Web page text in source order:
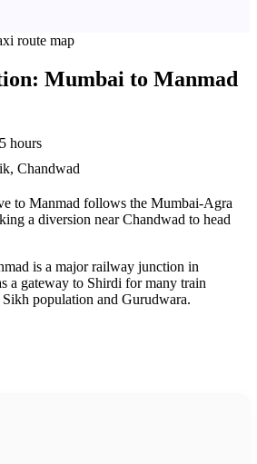
Mumbai to Manmad
hours
Chandwad
to Manmad follows the Mumbai-Agra
a diversion near Chandwad to head
is a major railway junction in
a gateway to Shirdi for many train
population and Gurudwara.